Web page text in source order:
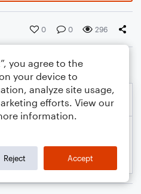
0 0 296
you agree to the
your device to
analyze site usage,
efforts. View our
information.
Reject Accept